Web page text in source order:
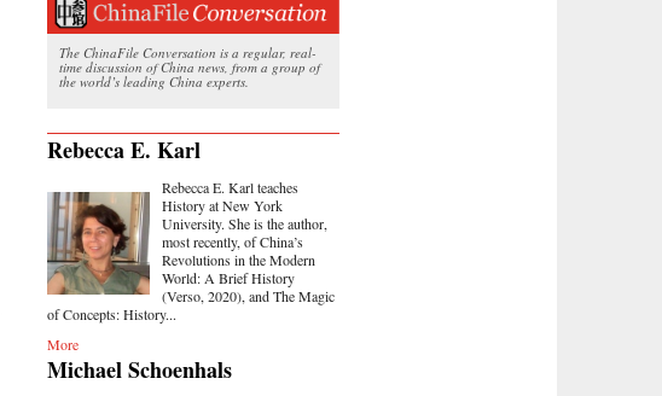
The ChinaFile Conversation is a regular, real-
time discussion of China news, from a group of
the world’s leading China experts.
Rebecca E. Karl
Rebecca E. Karl teaches
History at New York
University. She is the author,
most recently, of China’s
Revolutions in the Modern
World: A Brief History
(Verso, 2020), and The Magic
of Concepts: History...
More
Michael Schoenhals